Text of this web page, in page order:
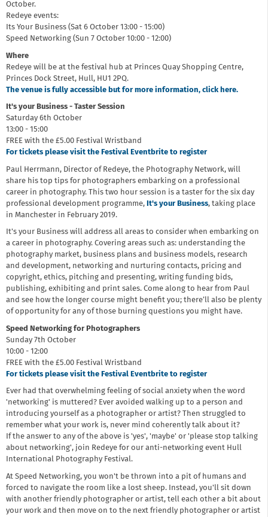
October.
Redeye events:
Its Your Business (Sat 6 October 13:00 - 15:00)
Speed Networking (Sun 7 October 10:00 - 12:00)
Where
Redeye will be at the festival hub at Princes Quay Shopping Centre,
Princes Dock Street, Hull, HU1 2PQ.
The venue is fully accessible but for more information, click here.
It's your Business - Taster Session
Saturday 6th October
13:00 - 15:00
FREE with the £5.00 Festival Wristband
For tickets please visit the Festival Eventbrite to register
Paul Herrmann, Director of Redeye, the Photography Network, will
share his top tips for photographers embarking on a professional
career in photography. This two hour session is a taster for the six day
professional development programme, It's your Business, taking place
in Manchester in February 2019.
It's your Business will address all areas to consider when embarking on
a career in photography. Covering areas such as: understanding the
photography market, business plans and business models, research
and development, networking and nurturing contacts, pricing and
copyright, ethics, pitching and presenting, writing funding bids,
publishing, exhibiting and print sales. Come along to hear from Paul
and see how the longer course might benefit you; there’ll also be plenty
of opportunity for any of those burning questions you might have.
Speed Networking for Photographers
Sunday 7th October
10:00 - 12:00
FREE with the £5.00 Festival Wristband
For tickets please visit the Festival Eventbrite to register
Ever had that overwhelming feeling of social anxiety when the word
'networking' is muttered? Ever avoided walking up to a person and
introducing yourself as a photographer or artist? Then struggled to
remember what your work is, never mind coherently talk about it?
If the answer to any of the above is 'yes', 'maybe' or 'please stop talking
about networking', join Redeye for our anti-networking event Hull
International Photography Festival.
At Speed Networking, you won't be thrown into a pit of humans and
forced to navigate the room like a lost sheep. Instead, you'll sit down
with another friendly photographer or artist, tell each other a bit about
your work and then move on to the next friendly photographer or artist